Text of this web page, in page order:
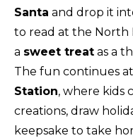
Santa and drop it
to read at the North
a sweet treat as a
The fun continues at
Station, where kids
creations, draw
keepsake to take